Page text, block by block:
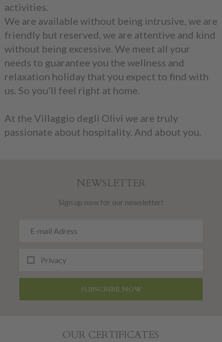
activities.
We are available without being intrusive, we are
friendly but reserved, we are attentive and kind
without being excessive. We meet all your
needs to guarantee you the wellness and
relaxation holiday that you expect to find with
us. So you’ll feel right at home.
At the Villaggio degli Olivi we are truly
passionate about hospitality. And about you.
NEWSLETTER
Sign up now for our newsletter!
Privacy
SUBSCRIBE NOW
OUR CERTIFICATES